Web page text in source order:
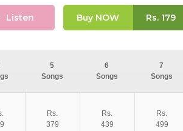
Listen Buy NOW Rs.179
5
Songs
6
Songs
7
Songs
Rs.
379
Rs.
439
Rs.
499